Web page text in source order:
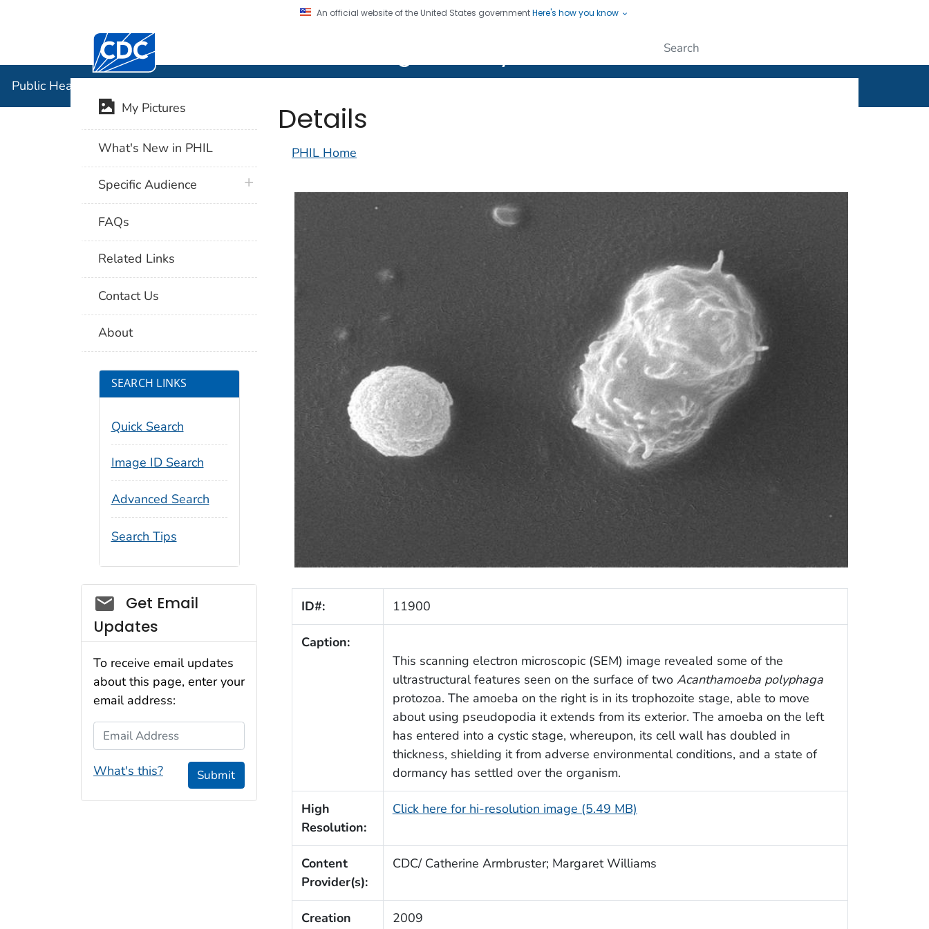
An official website of the United States governmentHere's how you know
Centers for Disease Control and Prevention. CDC twenty four seven. Saving Lives, Protecting People
Public Health Image Library (PHIL)
Details
PHIL Home
ID#: 11900
Caption:
This scanning electron microscopic (SEM) image revealed some of the
ultrastructural features seen on the surface of two Acanthamoeba polyphaga
protozoa. The amoeba on the right is in its trophozoite stage, able to move
about using pseudopodia it extends from its exterior. The amoeba on the left
has entered into a cystic stage, whereupon, its cell wall has doubled in
thickness, shielding it from adverse environmental conditions, and a state of
dormancy has settled over the organism.
High
Resolution:
Click here for hi-resolution image (5.49 MB)
Content
Provider(s):
CDC/ Catherine Armbruster; Margaret Williams
Creation
2009
My Pictures
What's New in PHIL
Specific Audience plus icon
FAQs
Related Links
Contact Us
About
SEARCH LINKS
Quick Search
Image ID Search
Advanced Search
Search Tips
Social_govd
Get Email
Updates
To receive email updates
about this page, enter your
email address:
Email Address
What's this? Submit